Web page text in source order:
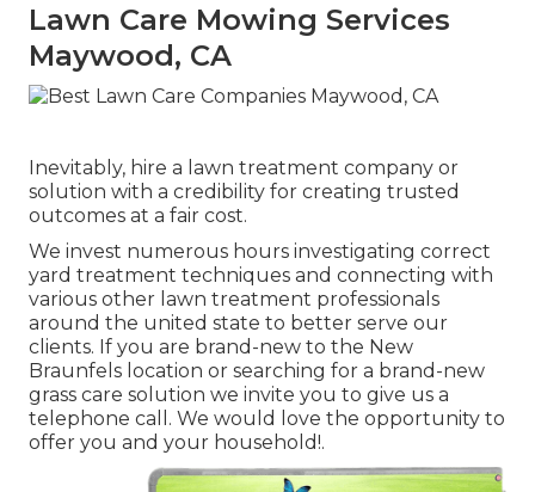
Lawn Care Mowing Services
Maywood, CA
Inevitably, hire a lawn treatment company or
solution with a credibility for creating trusted
outcomes at a fair cost.
We invest numerous hours investigating correct
yard treatment techniques and connecting with
various other lawn treatment professionals
around the united state to better serve our
clients. If you are brand-new to the New
Braunfels location or searching for a brand-new
grass care solution we invite you to give us a
telephone call. We would love the opportunity to
offer you and your household!.